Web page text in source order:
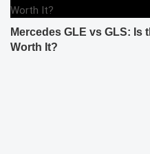
Mercedes GLE vs GLS: Is
Worth It?